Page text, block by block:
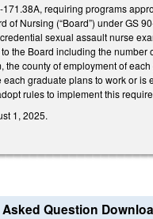
171.38A, requiring programs
of Nursing (“Board”) under GS
sexual assault nurse
the Board including the number
the county of employment of
each graduate plans to work or is
rules to implement this
1, 2025.
Question